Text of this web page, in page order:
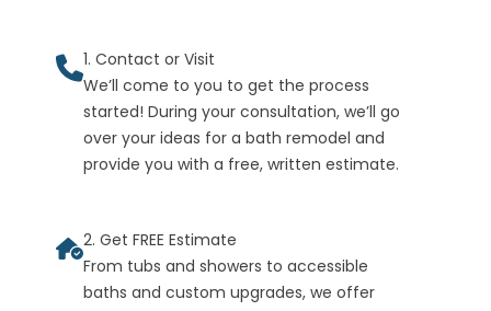
1. Contact or Visit
We’ll come to you to get the process
started! During your consultation, we’ll go
over your ideas for a bath remodel and
provide you with a free, written estimate.
2. Get FREE Estimate
From tubs and showers to accessible
baths and custom upgrades, we offer